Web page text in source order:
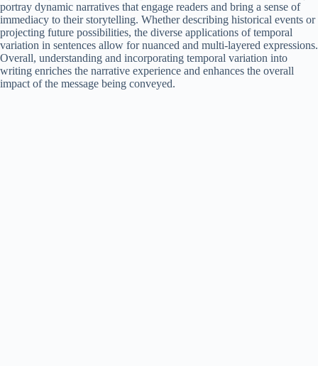
portray dynamic narratives that engage readers and bring a sense of
immediacy to their storytelling. Whether describing historical events or
projecting future possibilities, the diverse applications of temporal
variation in sentences allow for nuanced and multi-layered expressions.
Overall, understanding and incorporating temporal variation into
writing enriches the narrative experience and enhances the overall
impact of the message being conveyed.